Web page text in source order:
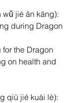
wǔ jié ān kāng):
during Dragon
on health and
qiū jié kuài lè):